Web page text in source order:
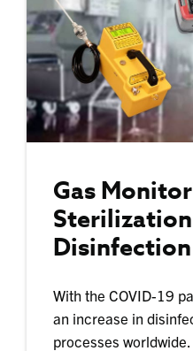
Gas
With the COVID-19
an increase in
processes